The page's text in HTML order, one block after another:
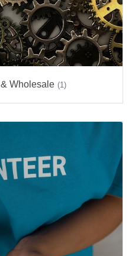
Wholesale (1)